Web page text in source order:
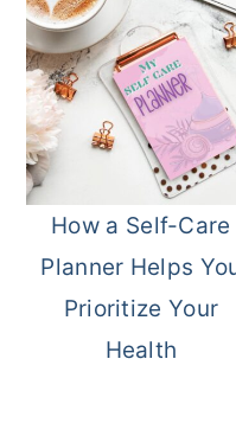
How a Self-Care
Planner Helps
Prioritize Your
Health